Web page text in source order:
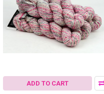
ADD TO CART